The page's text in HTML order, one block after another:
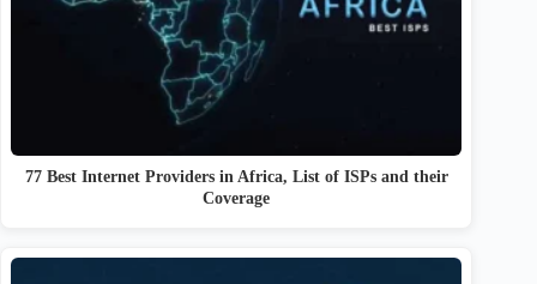
77 Best Internet Providers in Africa, List of ISPs and their
Coverage